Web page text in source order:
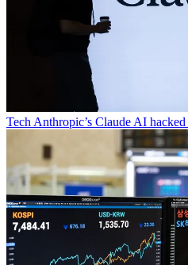
TechAnthropic’s Claude AI